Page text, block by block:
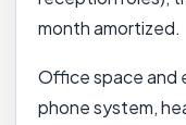
month amortized.
Office space and
phone system,